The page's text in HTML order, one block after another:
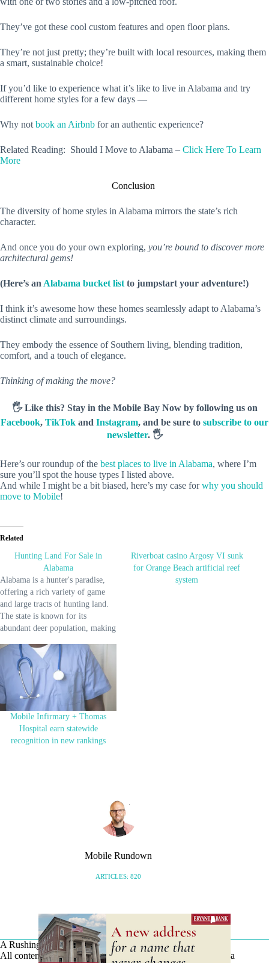
They’ve got these cool custom features and open floor plans.
They’re not just pretty; they’re built with local resources, making them
a smart, sustainable choice!
If you’d like to experience what it’s like to live in Alabama and try
different home styles for a few days —
Why not book an Airbnb for an authentic experience?
Related Reading: Should I Move to Alabama – Click Here To Learn
More
Conclusion
The diversity of home styles in Alabama mirrors the state’s rich
character.
And once you do your own exploring, you’re bound to discover more
architectural gems!
(Here’s an Alabama bucket list to jumpstart your adventure!)
I think it’s awesome how these homes seamlessly adapt to Alabama’s
distinct climate and surroundings.
They embody the essence of Southern living, blending tradition,
comfort, and a touch of elegance.
Thinking of making the move?
🖐️ Like this? Stay in the Mobile Bay Now by following us on
Facebook, TikTok and Instagram, and be sure to subscribe to our
newsletter. 🖐️
Here’s our roundup of the best places to live in Alabama, where I’m
sure you’ll spot the house types I listed above.
And while I might be a bit biased, here’s my case forwhy you should
move to Mobile!
Related
Hunting Land For Sale in
Alabama
Alabama is a hunter's paradise,
offering a rich variety of game
and large tracts of hunting land.
The state is known for its
abundant deer population, making
hunting. Additionally, Alabama
provides excellent opportunities
for hunting turkey, duck, and
small game like quail and rabbits.
…
Riverboat casino Argosy VI sunk
for Orange Beach artificial reef
system
Mobile Infirmary + Thomas
Hospital earn statewide
recognition in new rankings
Mobile Rundown
ARTICLES: 820
A Rushing Waters Media Company
All content on this site is Copyright © Rushing Waters Media